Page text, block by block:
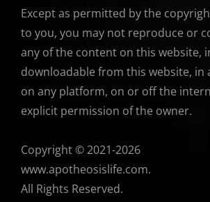
Except as permitted by the
to you, you may not reproduce or
any of the content on this website,
downloadable from this website, in
on any platform, on or off the
explicit permission of the owner.
Copyright © 2021-2026
www.apotheosislife.com.
All Rights Reserved.